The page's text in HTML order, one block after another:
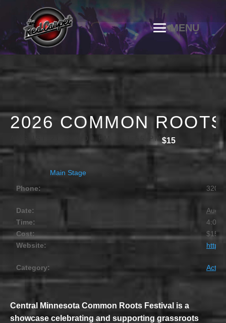
2026 COMMON
11:55 PM $15
Main Stage
Phone:
Date:
Time:
4:00
Cost:
$15
Website:
Category:
Central Minnesota Common Roots Festival is a
showcase celebrating and supporting grassroots